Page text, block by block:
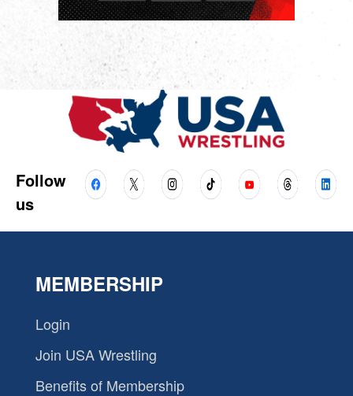
Follow
us
MEMBERSHIP
Login
Join USA Wrestling
Benefits of Membership